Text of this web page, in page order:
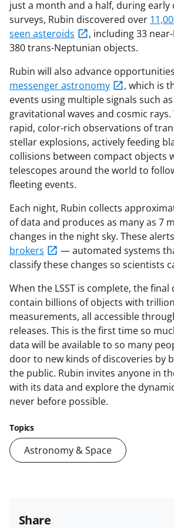
just a month and a half, during
surveys, Rubin discovered over
seen asteroids
, including 33
380 trans-Neptunian objects.
Rubin will also advance
messenger astronomy
, which is
events using multiple signals such
gravitational waves and cosmic
rapid, color-rich observations of
stellar explosions, actively feeding
collisions between compact objects
telescopes around the world to
fleeting events.
Each night, Rubin collects
of data and produces as many as 7
changes in the night sky. These
brokers
— automated systems
classify these changes so scientists
When the LSST is complete, the final
contain billions of objects with
measurements, all accessible
releases. This is the first time so
data will be available to so many
door to new kinds of discoveries by
the public. Rubin invites anyone in
with its data and explore the
never before possible.
Topics
Astronomy & Space
Share